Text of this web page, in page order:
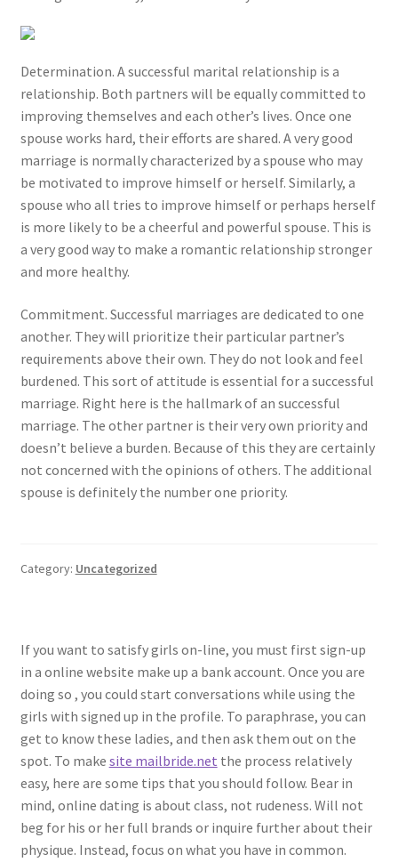
Determination. A successful marital relationship is a
relationship. Both partners will be equally committed to
improving themselves and each other’s lives. Once one
spouse works hard, their efforts are shared. A very good
marriage is normally characterized by a spouse who may
be motivated to improve himself or herself. Similarly, a
spouse who all tries to improve himself or perhaps herself
is more likely to be a cheerful and powerful spouse. This is
a very good way to make a romantic relationship stronger
and more healthy.
Commitment. Successful marriages are dedicated to one
another. They will prioritize their particular partner’s
requirements above their own. They do not look and feel
burdened. This sort of attitude is essential for a successful
marriage. Right here is the hallmark of an successful
marriage. The other partner is their very own priority and
doesn’t believe a burden. Because of this they are certainly
not concerned with the opinions of others. The additional
spouse is definitely the number one priority.
Category: Uncategorized
If you want to satisfy girls on-line, you must first sign-up
in a online website make up a bank account. Once you are
doing so , you could start conversations while using the
girls with signed up in the profile. To paraphrase, you can
get to know these ladies, and then ask them out on the
spot. To make site mailbride.net the process relatively
easy, here are some tips that you should follow. Bear in
mind, online dating is about class, not rudeness. Will not
beg for his or her full brands or inquire further about their
physique. Instead, focus on what you have in common.